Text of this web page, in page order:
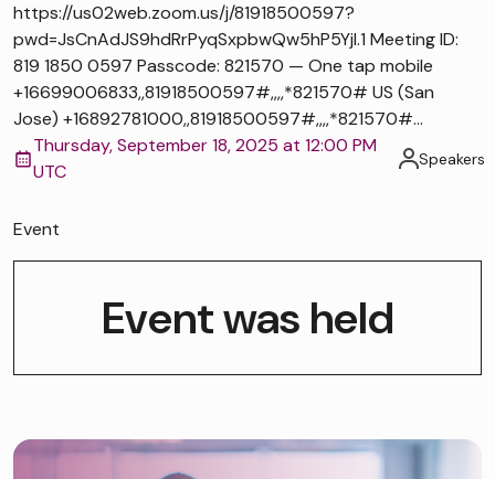
https://us02web.zoom.us/j/81918500597?
pwd=JsCnAdJS9hdRrPyqSxpbwQw5hP5Yjl.1 Meeting ID:
819 1850 0597 Passcode: 821570 — One tap mobile
+16699006833,,81918500597#,,,,*821570# US (San
Jose) +16892781000,,81918500597#,,,,*821570#...
Thursday, September 18, 2025 at 12:00 PM
UTC
Speakers
Event
Event was held